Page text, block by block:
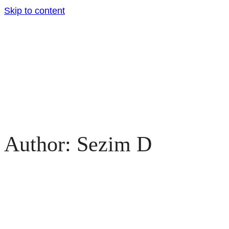
Skip to content
Author: Sezim D